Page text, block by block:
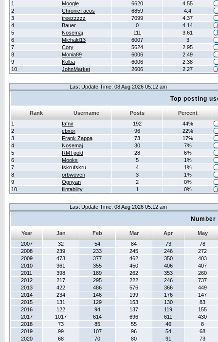
1
Moogle 6620
4.55
2
ChronicTacos 6859
4.4
3
treezzzzz 7099
4.37
4
Bauer 0
4.14
5
Nosemaj 111
3.61
6
Michald13 6007
3
7
Cory 5624
2.95
8
Monia89 6006
2.49
9
Kolba 6006
2.38
10
JohnMarket 2606 2.27
Last Update Time: 08 Aug 2026 05:12 am
Top posting
Rank Username Posts
Percent
1
fafnir 192
44%
2
cbxor 96
22%
3
Frank Zappa 73
17%
4
Nosemaj 30
7%
5
RMTgold 28
6%
6
Mooks 5
1%
7
fskrufskru 4
1%
8
orbwoven 3
1%
9
Ognyan 2
0%
10
flintability 1 0%
Last Update Time: 08 Aug 2026 05:12 am
Year Jan Feb Mar Apr
May
2007
32 54 84 73
78
2008
239 233 245 246
272
2009
473 377 462 350
403
2010
361 355 450 406
407
2011
398 189 262 353
260
2012
217 295 222 246
737
2013
422 486 576 366
449
2014
234 146 199 176
147
2015
131 129 153 130
83
2016
122 94 137 119
155
2017
1017 614 696 611
430
2018
73 85 55 46
8
2019
99 107 96 54
68
2020
68 70 80 91
73